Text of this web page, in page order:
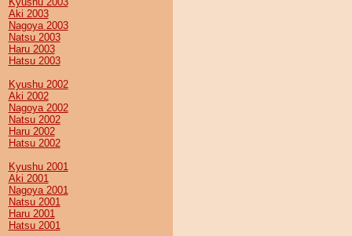
Aki 2003
Nagoya 2003
Natsu 2003
Haru 2003
Hatsu 2003
Kyushu 2002
Aki 2002
Nagoya 2002
Natsu 2002
Haru 2002
Hatsu 2002
Kyushu 2001
Aki 2001
Nagoya 2001
Natsu 2001
Haru 2001
Hatsu 2001